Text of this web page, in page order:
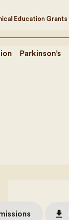
Education Grants
Parkinson’s
file_download